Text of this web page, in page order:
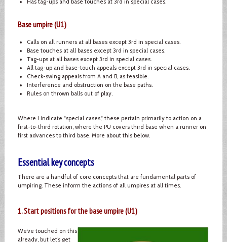
Has tag-ups and base touches at 3rd in special cases.
Base umpire (U1)
Calls on all runners at all bases except 3rd in special cases.
Base touches at all bases except 3rd in special cases.
Tag-ups at all bases except 3rd in special cases.
All tag-up and base-touch appeals except 3rd in special cases.
Check-swing appeals from A and B, as feasible.
Interference and obstruction on the base paths.
Rules on thrown balls out of play.
Where I indicate "special cases," these pertain primarily to action on a
first-to-third rotation, where the PU covers third base when a runner on
first advances to third base. More about this below.
Essential key concepts
There are a handful of core concepts that are fundamental parts of
umpiring. These inform the actions of all umpires at all times.
1. Start positions for the base umpire (U1)
We’ve touched on this
already, but let’s get